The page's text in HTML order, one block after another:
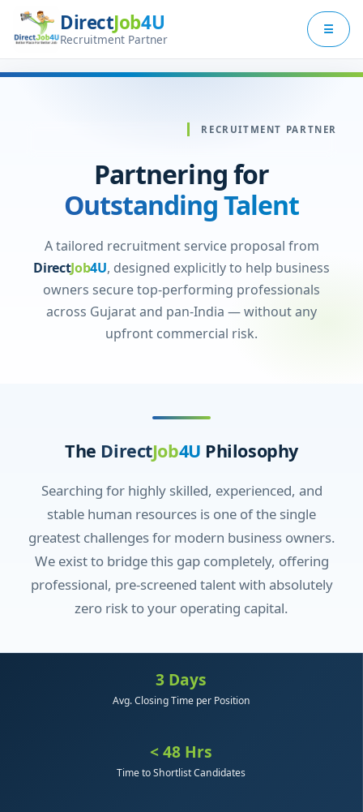
Employer Menu
Services
Log In
Switch to Jobseeker Zone
DirectJob4U
Recruitment Partner
☰
RECRUITMENT PARTNER
Partnering for
Outstanding Talent
A tailored recruitment service proposal from
DirectJob4U, designed explicitly to help business
owners secure top-performing professionals
across Gujarat and pan-India — without any
upfront commercial risk.
The DirectJob4U Philosophy
Searching for highly skilled, experienced, and
stable human resources is one of the single
greatest challenges for modern business owners.
We exist to bridge this gap completely, offering
professional, pre-screened talent with absolutely
zero risk to your operating capital.
3 Days
Avg. Closing Time per Position
< 48 Hrs
Time to Shortlist Candidates